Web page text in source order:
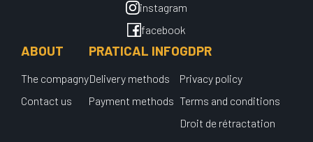
instagram
facebook
ABOUT
The compagny
Contact us
PRATICAL INFO
Delivery methods
Payment methods
GDPR
Privacy policy
Terms and conditions
Droit de rétractation